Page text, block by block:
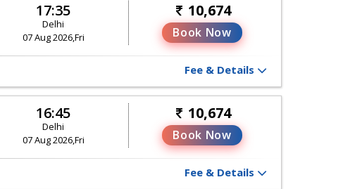
17:35
Delhi
07 Aug 2026,Fri
10,674
Book Now
Fee & Details
16:45
Delhi
07 Aug 2026,Fri
10,674
Book Now
Fee & Details